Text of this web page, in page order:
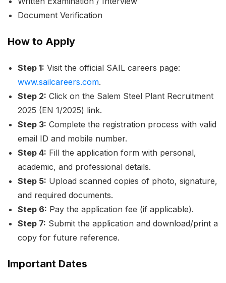
Document Verification
How to Apply
Step 1: Visit the official SAIL careers page:
www.sailcareers.com.
Step 2: Click on the Salem Steel Plant Recruitment
2025 (EN 1/2025) link.
Step 3: Complete the registration process with valid
email ID and mobile number.
Step 4: Fill the application form with personal,
academic, and professional details.
Step 5: Upload scanned copies of photo, signature,
and required documents.
Step 6: Pay the application fee (if applicable).
Step 7: Submit the application and download/print a
copy for future reference.
Important Dates